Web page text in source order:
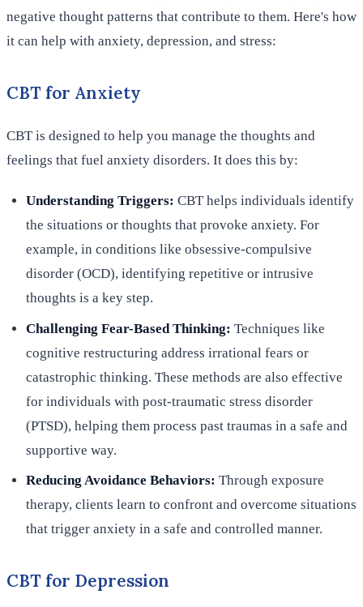
negative thought patterns that contribute to them. Here's how
it can help with anxiety, depression, and stress:
CBT for Anxiety
CBT is designed to help you manage the thoughts and
feelings that fuel anxiety disorders. It does this by:
Understanding Triggers: CBT helps individuals identify
the situations or thoughts that provoke anxiety. For
example, in conditions like obsessive-compulsive
disorder (OCD), identifying repetitive or intrusive
thoughts is a key step.
Challenging Fear-Based Thinking: Techniques like
cognitive restructuring address irrational fears or
catastrophic thinking. These methods are also effective
for individuals with post-traumatic stress disorder
(PTSD), helping them process past traumas in a safe and
supportive way.
Reducing Avoidance Behaviors: Through exposure
therapy, clients learn to confront and overcome situations
that trigger anxiety in a safe and controlled manner.
CBT for Depression